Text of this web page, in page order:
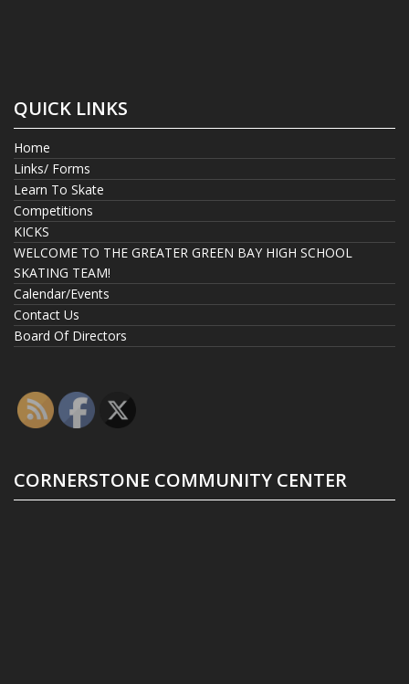
QUICK LINKS
Home
Links/ Forms
Learn To Skate
Competitions
KICKS
WELCOME TO THE GREATER GREEN BAY HIGH SCHOOL
SKATING TEAM!
Calendar/Events
Contact Us
Board Of Directors
CORNERSTONE COMMUNITY CENTER